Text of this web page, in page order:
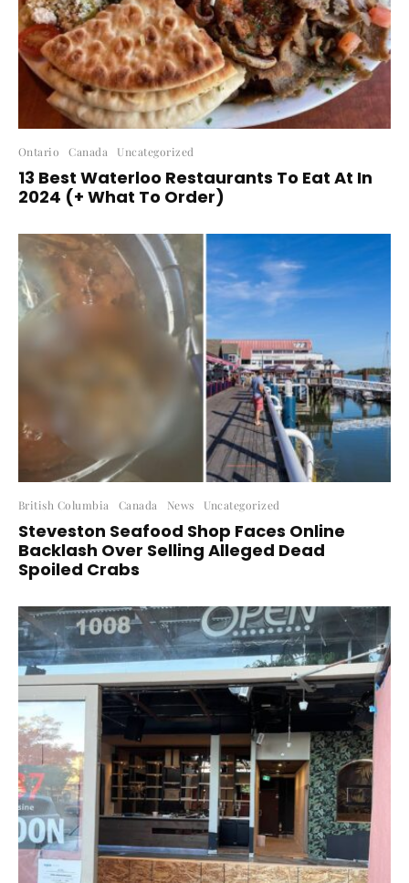
Ontario Canada Uncategorized
13 Best Waterloo Restaurants To Eat At In
2024 (+ What To Order)
British Columbia Canada News Uncategorized
Steveston Seafood Shop Faces Online
Backlash Over Selling Alleged Dead
Spoiled Crabs